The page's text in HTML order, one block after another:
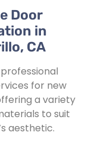
Door
in
CA
for new
a variety
to suit
aesthetic.